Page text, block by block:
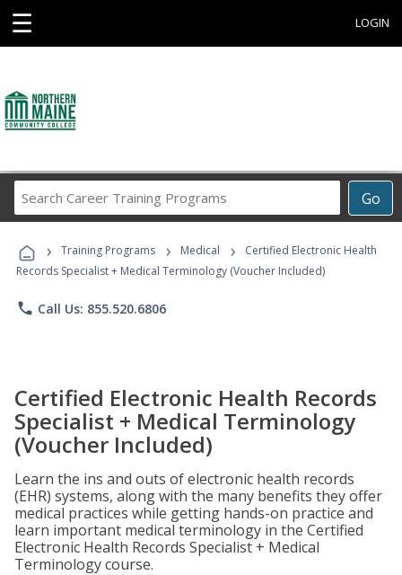
☰ LOGIN
Go
Career
Programs
› Training Programs › Medical ›
Certified Electronic Health
Records Specialist + Medical Terminology (Voucher Included)
phone Call Us: 855.520.6806
Certified Electronic Health Records
Specialist + Medical Terminology
(Voucher Included)
Learn the ins and outs of electronic health records
(EHR) systems, along with the many benefits they offer
medical practices while getting hands-on practice and
learn important medical terminology in the Certified
Electronic Health Records Specialist + Medical
Terminology course.